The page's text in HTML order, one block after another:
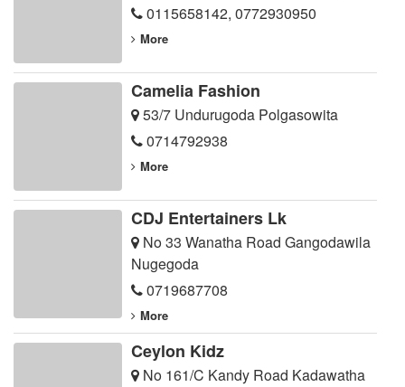
0115658142, 0772930950
More
Camelia Fashion
53/7 Undurugoda Polgasowita
0714792938
More
CDJ Entertainers Lk
No 33 Wanatha Road Gangodawila
Nugegoda
0719687708
More
Ceylon Kidz
No 161/C Kandy Road Kadawatha